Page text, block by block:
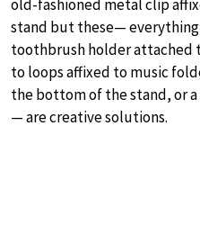
old-fashioned metal clip
stand but these—
toothbrush holder attached
to loops affixed to music
the bottom of the stand, or
— are creative solutions.